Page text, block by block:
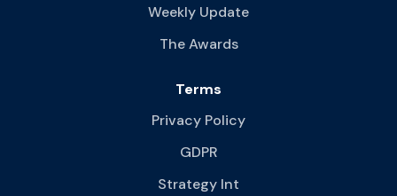
Weekly Update
The Awards
Terms
Privacy Policy
GDPR
Strategy Int